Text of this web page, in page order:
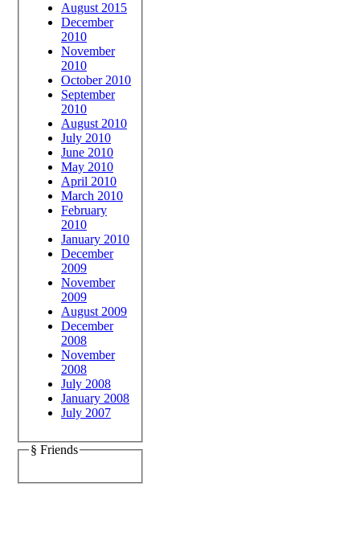
August 2015
December
2010
November
2010
October 2010
September
2010
August 2010
July 2010
June 2010
May 2010
April 2010
March 2010
February
2010
January 2010
December
2009
November
2009
August 2009
December
2008
November
2008
July 2008
January 2008
July 2007
§ Friends